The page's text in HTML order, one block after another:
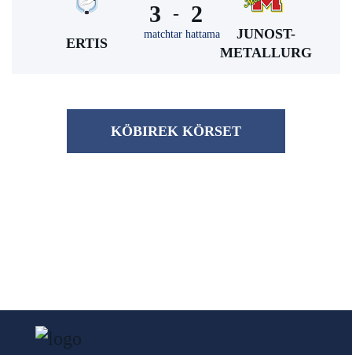
ERTIS
3 -
matchtar hattama
2
JUNOST-
METALLURG
KÖBІREK KÖRSET